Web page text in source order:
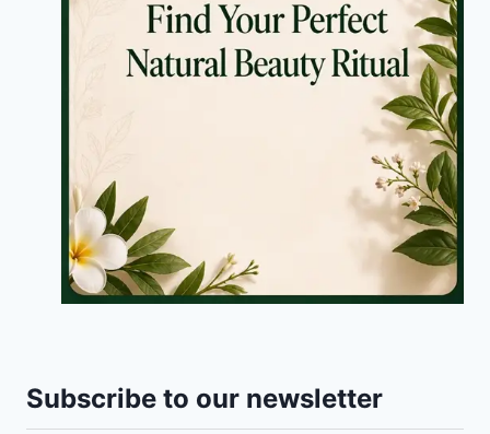
Subscribe to our newsletter